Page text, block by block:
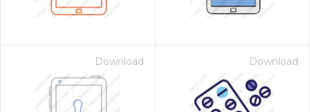
Download Download